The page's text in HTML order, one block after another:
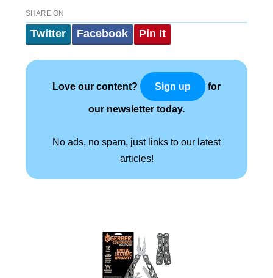
SHARE ON
Twitter Facebook Pin It
Love our content? Sign up for
our newsletter today.
No ads, no spam, just links to our latest
articles!